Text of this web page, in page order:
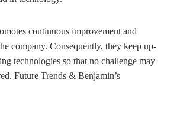
continuous improvement and
company. Consequently, they keep up-
technologies so that no challenge may
Future Trends & Benjamin’s